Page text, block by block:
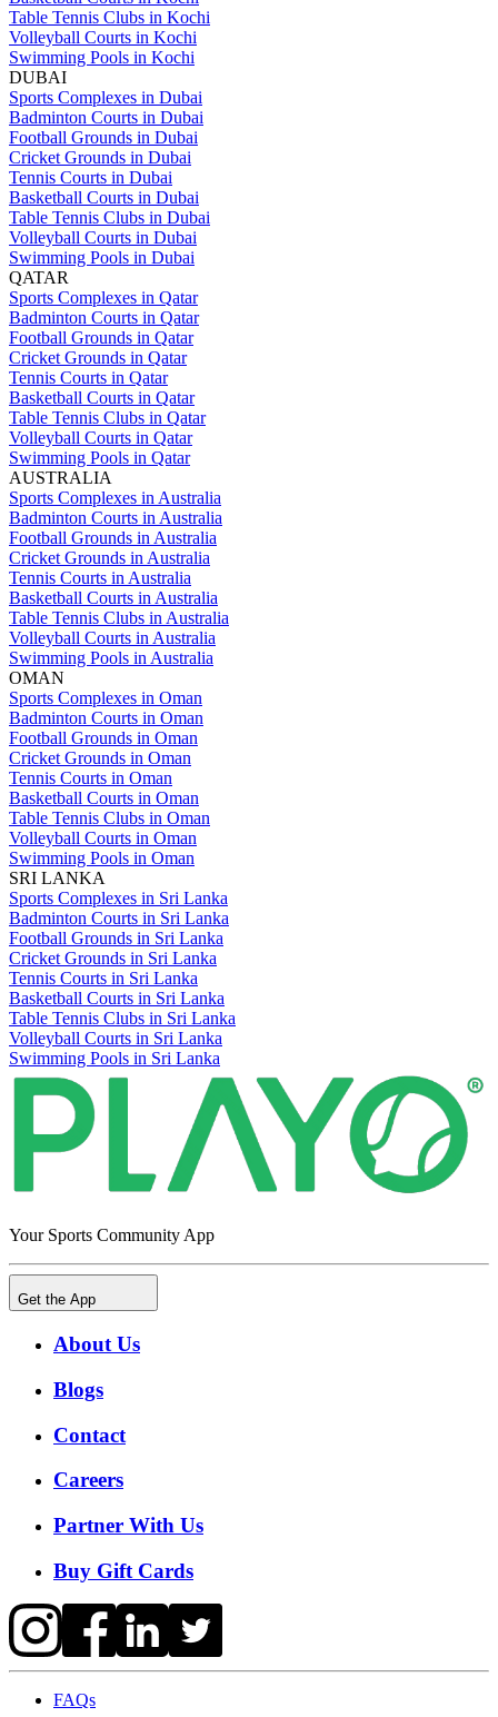
Table Tennis Clubs in Kochi
Volleyball Courts in Kochi
Swimming Pools in Kochi
DUBAI
Sports Complexes in Dubai
Badminton Courts in Dubai
Football Grounds in Dubai
Cricket Grounds in Dubai
Tennis Courts in Dubai
Basketball Courts in Dubai
Table Tennis Clubs in Dubai
Volleyball Courts in Dubai
Swimming Pools in Dubai
QATAR
Sports Complexes in Qatar
Badminton Courts in Qatar
Football Grounds in Qatar
Cricket Grounds in Qatar
Tennis Courts in Qatar
Basketball Courts in Qatar
Table Tennis Clubs in Qatar
Volleyball Courts in Qatar
Swimming Pools in Qatar
AUSTRALIA
Sports Complexes in Australia
Badminton Courts in Australia
Football Grounds in Australia
Cricket Grounds in Australia
Tennis Courts in Australia
Basketball Courts in Australia
Table Tennis Clubs in Australia
Volleyball Courts in Australia
Swimming Pools in Australia
OMAN
Sports Complexes in Oman
Badminton Courts in Oman
Football Grounds in Oman
Cricket Grounds in Oman
Tennis Courts in Oman
Basketball Courts in Oman
Table Tennis Clubs in Oman
Volleyball Courts in Oman
Swimming Pools in Oman
SRI LANKA
Sports Complexes in Sri Lanka
Badminton Courts in Sri Lanka
Football Grounds in Sri Lanka
Cricket Grounds in Sri Lanka
Tennis Courts in Sri Lanka
Basketball Courts in Sri Lanka
Table Tennis Clubs in Sri Lanka
Volleyball Courts in Sri Lanka
Swimming Pools in Sri Lanka
Your Sports Community App
Get the App
About Us
Blogs
Contact
Careers
Partner With Us
Buy Gift Cards
FAQs